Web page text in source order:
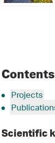
Contents
Projects
Scientific